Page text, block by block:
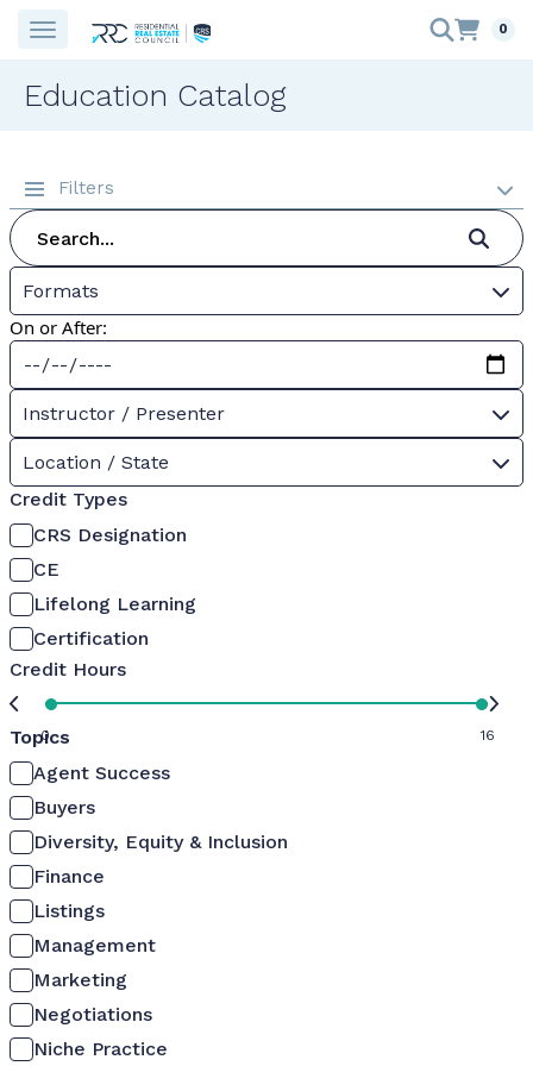
0
Education Catalog
Filters
Formats
On or After:
Instructor / Presenter
Location / State
Credit Types
CRS Designation
CE
Lifelong Learning
Certification
Credit Hours
0 16
Topics
Agent Success
Buyers
Diversity, Equity & Inclusion
Finance
Listings
Management
Marketing
Negotiations
Niche Practice